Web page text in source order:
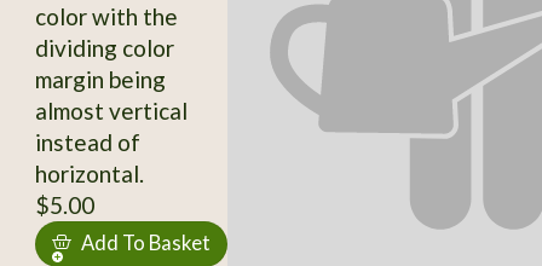
color with the
dividing color
margin being
almost vertical
instead of
horizontal.
$5.00
Add To Basket